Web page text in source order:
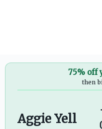
75% off
then
Aggie Yell